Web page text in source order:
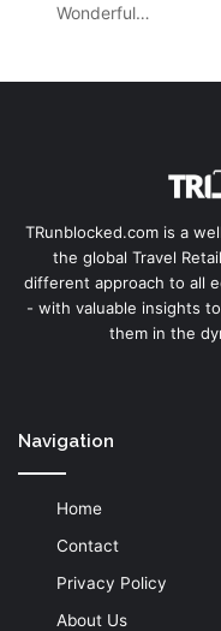
Wonderful…
TRunblocked.com is a
the global Travel
different approach to all
- with valuable insights
them in the
Navigation
Home
Contact
Privacy Policy
About Us